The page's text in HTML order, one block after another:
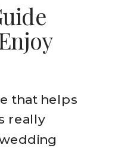
that helps
really